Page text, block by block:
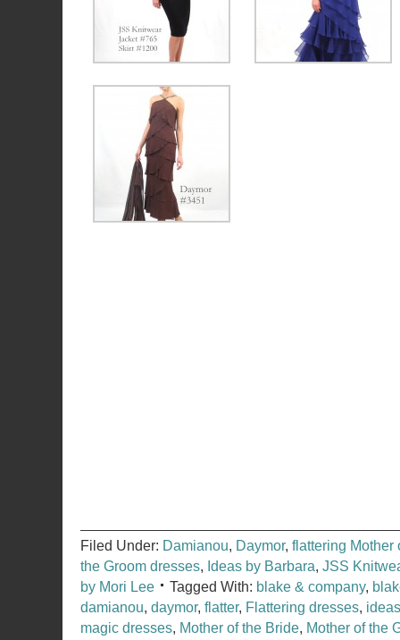
Filed Under: Damianou, Daymor, flattering Mother
the Groom dresses, Ideas by Barbara, JSS
by Mori Lee
Tagged With: blake & company,
damianou, daymor, flatter, Flattering dresses,
magic dresses, Mother of the Bride, Mother of the